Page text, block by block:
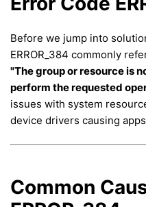
Before we jump into
ERROR_384 commonly
"The group or resource is
perform the requested
issues with system
device drivers causing
Common